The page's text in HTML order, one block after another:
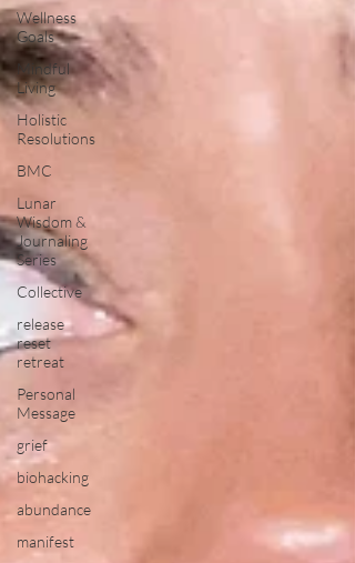
Wellness
Goals
Mindful
Living
Holistic
Resolutions
BMC
Lunar
Wisdom &
Journaling
Series
Collective
release
reset
retreat
Personal
Message
grief
biohacking
abundance
manifest